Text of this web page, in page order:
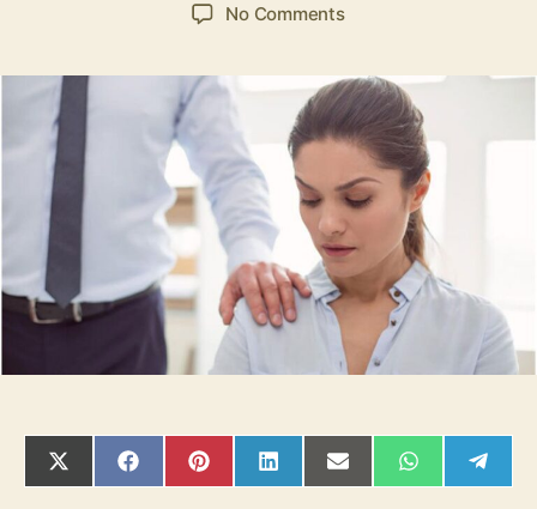
No Commentson
The
7
Types
Harassment
In
The
Workplace
You
Face?
SHARE
ON
SHARE
ON
SHARE
ON
SHARE
ON
SHARE
ON
SHARE
ON ON